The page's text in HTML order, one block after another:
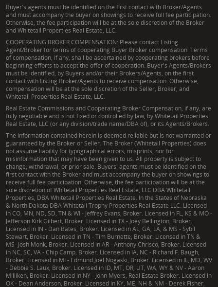
Buyer's agents must be identified on the first contact with Broker/Agents
and must accompany the buyer on showings to receive full fee participation.
Otherwise, the fee participation will be at the sole discretion of the Broker
and Whitetail Properties Real Estate, LLC.
COOPERATING BROKER COMPENSATION: Please contact Listing
Agent/Broker for terms of cooperating Buyer Broker compensation. Terms
of compensation, if any, shall be ascertained by cooperating brokers before
beginning efforts to accept the offer of cooperation. Buyer's Agents/Brokers
must be identified, by Buyers and/or their Brokers/Agents, on the first
contact with Listing Broker/Agents to receive compensation. Otherwise,
compensation will be at the sole discretion of the Seller, Broker, and
Whitetail Properties Real Estate, LLC.
Real Estate Commissions and Cooperating Broker Compensation, if any, are
fully negotiable and is not fixed or controlled by law, by Whitetail Properties
Real Estate, LLC (or any division/trade name/DBA of), or its Agents/Brokers.
The information contained herein is deemed reliable but is not warranted or
guaranteed by the Broker or Seller. The Broker (Whitetail Properties) does
not assume liability for typographical errors, misprints, nor for
misinformation that may have been given to us. All property is subject to
change, withdrawal, or prior sale. Buyers' agents must be identified on the
first contact with the Broker and must accompany the buyer on showings to
receive full fee participation. Otherwise, the fee participation will be at the
sole discretion of Whitetail Properties Real Estate, LLC DBA Whitetail
Properties, DBA Whitetail Properties Real Estate. In the States of Nebraska
& North Dakota DBA Whitetail Trophy Properties Real Estate LLC. Licensed
in CO, MN, ND, SD, TN & WI - Jeffrey Evans, Broker. Licensed in FL, KS & MO -
Jefferson Kirk Gilbert, Broker. Licensed in TX - Joey Bellington, Broker.
Licensed in IN - Dan Bates, Broker. Licensed in AL, GA, LA, & MS - Sybil
Stewart, Broker. Licensed in TN - Tim Burnette, Broker. Licensed in TN &
MS- Josh Monk, Broker. Licensed in AR - Anthony Chrisco, Broker. Licensed
in NC, SC, VA - Chip Camp, Broker. Licensed in IA, NC - Richard F. Baugh,
Broker. Licensed in MI - Edmund Joel Nogaski, Broker. Licensed in IL, MD, WV
- Debbie S. Laux, Broker. Licensed in ID, MT, OR, UT, WA, WY & NV - Aaron
Milliken, Broker. Licensed in NY - John Myers, Real Estate Broker. Licensed in
OK - Dean Anderson, Broker. Licensed in KY, ME, NH & NM - Derek Fisher,